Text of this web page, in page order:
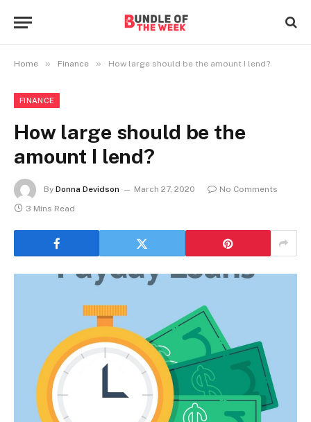
Home » Finance » How large should be the amount I lend?
FINANCE
How large should be the
amount I lend?
By Donna Devidson March 27, 2020
No Comments
3 Mins Read